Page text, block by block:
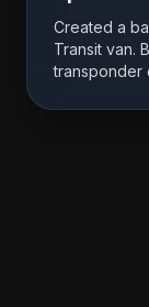
Created a
Transit van.
transponder